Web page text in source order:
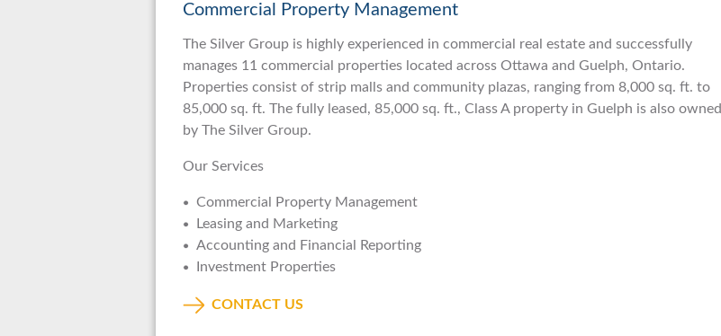
Commercial Property Management
The Silver Group is highly experienced in commercial real estate and successfully
manages 11 commercial properties located across Ottawa and Guelph, Ontario.
Properties consist of strip malls and community plazas, ranging from 8,000 sq. ft. to
85,000 sq. ft. The fully leased, 85,000 sq. ft., Class A property in Guelph is also owned
by The Silver Group.
Our Services
Commercial Property Management
Leasing and Marketing
Accounting and Financial Reporting
Investment Properties
CONTACT US